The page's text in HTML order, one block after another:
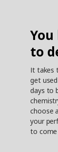
to
It takes
get
days to
choose
your
to come